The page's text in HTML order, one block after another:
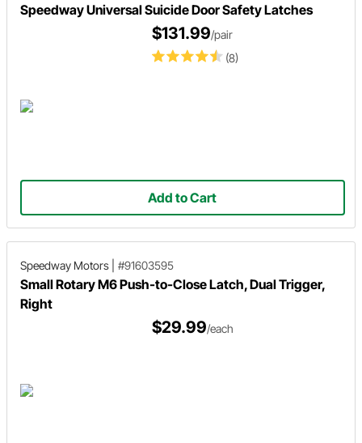
Speedway Universal Suicide Door Safety Latches
(8)
$131.99/pair
Add to Cart
Speedway Motors #91603595
Small Rotary M6 Push-to-Close Latch, Dual Trigger,
Right
$29.99/each